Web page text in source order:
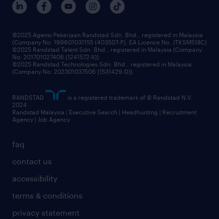
frequently asked questions
benefits & rewards
grow your career with us
faq
contact us
accessibility
terms & conditions
privacy statement
©2025 Agensi Pekerjaan Randstad Sdn. Bhd., registered in Malaysia
(Company No: 199601031155 (403507-P), EA Licence No. JTKSM518C)
©2025 Randstad Talent Sdn. Bhd., registered in Malaysia (Company
No: 201701027406 (1241572-X))
©2025 Randstad Technologies Sdn. Bhd., registered in Malaysia
(Company No: 202301037506 (1531429-D))
RANDSTAD
is a registered trademark of © Randstad N.V.
2024
Randstad Malaysia | Executive Search | Headhunting | Recruitment
Agency | Job Agency